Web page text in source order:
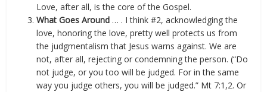
Love, after all, is the core of the Gospel.
What Goes Around … . I think #2, acknowledging the
love, honoring the love, pretty well protects us from
the judgmentalism that Jesus warns against. We are
not, after all, rejecting or condemning the person. (“Do
not judge, or you too will be judged. For in the same
way you judge others, you will be judged.” Mt 7:1,2. Or